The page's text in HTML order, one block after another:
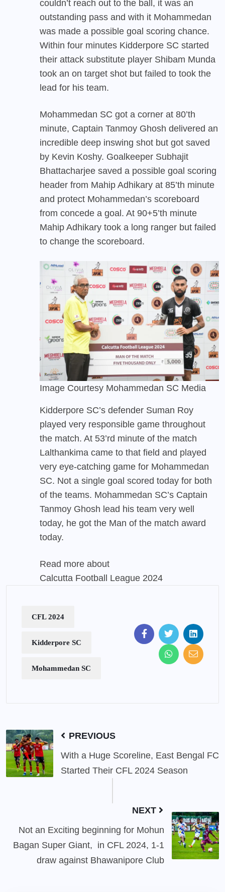
couldn’t reach out to the ball, it was an
outstanding pass and with it Mohammedan
was made a possible goal scoring chance.
Within four minutes Kidderpore SC started
their attack substitute player Shibam Munda
took an on target shot but failed to took the
lead for his team.
Mohammedan SC got a corner at 80’th
minute, Captain Tanmoy Ghosh delivered an
incredible deep inswing shot but got saved
by Kevin Koshy. Goalkeeper Subhajit
Bhattacharjee saved a possible goal scoring
header from Mahip Adhikary at 85’th minute
and protect Mohammedan’s scoreboard
from concede a goal. At 90+5’th minute
Mahip Adhikary took a long ranger but failed
to change the scoreboard.
Image Courtesy Mohammedan SC Media
Kidderpore SC’s defender Suman Roy
played very responsible game throughout
the match. At 53’rd minute of the match
Lalthankima came to that field and played
very eye-catching game for Mohammedan
SC. Not a single goal scored today for both
of the teams. Mohammedan SC’s Captain
Tanmoy Ghosh lead his team very well
today, he got the Man of the match award
today.
Read more about
Calcutta Football League 2024
CFL 2024
Kidderpore SC
Mohammedan SC
PREVIOUS
With a Huge Scoreline, East Bengal FC
Started Their CFL 2024 Season
NEXT
Not an Exciting beginning for Mohun
Bagan Super Giant, in CFL 2024, 1-1
draw against Bhawanipore Club